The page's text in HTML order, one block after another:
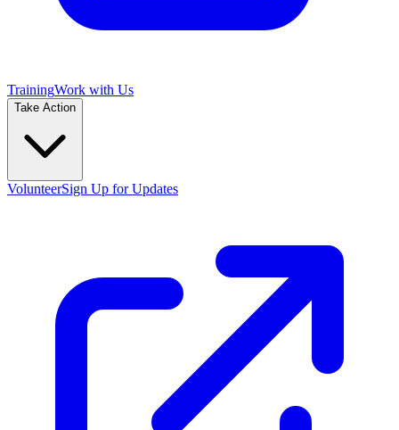
TrainingWork with Us
Take Action
VolunteerSign Up for Updates